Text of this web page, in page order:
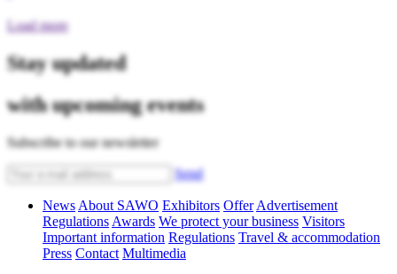
Load more
Stay updated
with upcoming events
Subscribe to our newsletter
Send
News About SAWO Exhibitors Offer Advertisement
Regulations Awards We protect your business Visitors
Important information Regulations Travel & accommodation
Press Contact Multimedia